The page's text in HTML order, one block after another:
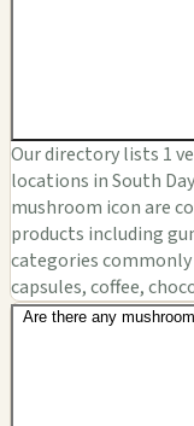
Our directory lists 1
locations in South
mushroom icon are
products including
categories
capsules, coffee,
Are there any